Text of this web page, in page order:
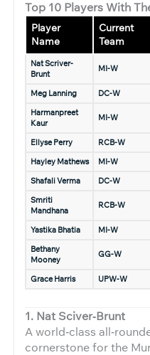
Top 10 Players With
Player
Name
Current
Team
Nat Scriver-
Brunt
MI-W
Meg Lanning DC-W
Harmanpreet
Kaur
MI-W
Ellyse Perry RCB-W
Hayley Mathews
MI-W
Shafali Verma
DC-W
Smriti
Mandhana
RCB-W
Yastika Bhatia MI-W
Bethany
Mooney
GG-W
Grace Harris UPW-W
1. Nat Sciver‑Brunt
A world‑class
cornerstone for the